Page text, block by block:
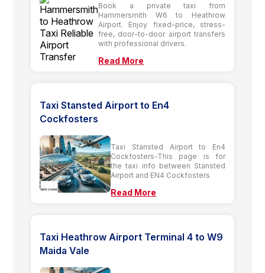
Book a private taxi from
Hammersmith W6 to Heathrow
Airport. Enjoy fixed-price, stress-
free, door-to-door airport transfers
with professional drivers.
Read More
Taxi Stansted Airport to En4
Cockfosters
Taxi Stansted Airport to En4
Cockfosters-This page is for
the taxi info between Stansted
Airport and EN4 Cockfosters
Read More
Taxi Heathrow Airport Terminal 4 to W9
Maida Vale